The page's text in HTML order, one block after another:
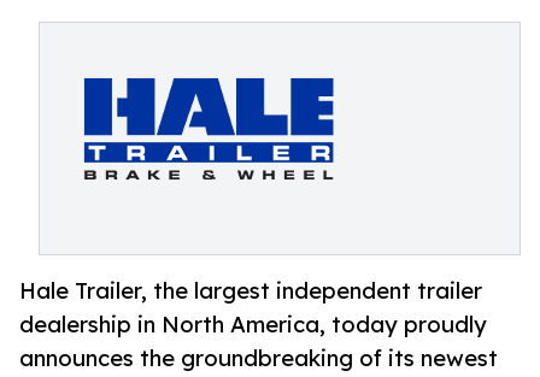
Hale Trailer, the largest independent trailer
dealership in North America, today proudly
announces the groundbreaking of its newest